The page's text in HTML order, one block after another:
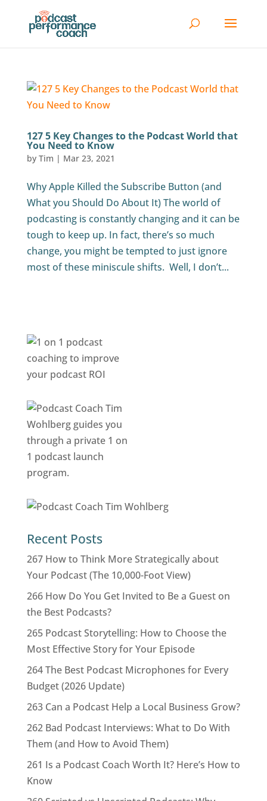
127 5 Key Changes to the Podcast World that
You Need to Know
by Tim | Mar 23, 2021
Why Apple Killed the Subscribe Button (and
What you Should Do About It) The world of
podcasting is constantly changing and it can be
tough to keep up. In fact, there’s so much
change, you might be tempted to just ignore
most of these miniscule shifts. Well, I don’t...
Recent Posts
267 How to Think More Strategically about
Your Podcast (The 10,000-Foot View)
266 How Do You Get Invited to Be a Guest on
the Best Podcasts?
265 Podcast Storytelling: How to Choose the
Most Effective Story for Your Episode
264 The Best Podcast Microphones for Every
Budget (2026 Update)
263 Can a Podcast Help a Local Business Grow?
262 Bad Podcast Interviews: What to Do With
Them (and How to Avoid Them)
261 Is a Podcast Coach Worth It? Here’s How to
Know